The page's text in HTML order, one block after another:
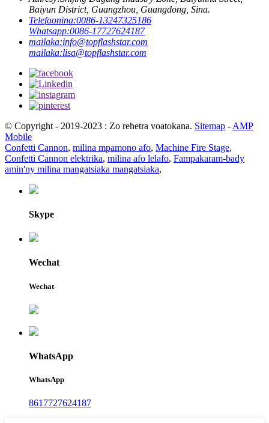
Baiyun District, Guangzhou, Guangdong, Sina.
Telefaonina:0086-13247325186
Whatsapp:0086-17727624187
mailaka:info@topflashstar.com
mailaka:lisa@topflashstar.com
© Copyright - 2019-2023 : Zo rehetra voatokana. Sitemap - AMP
Mobile
Confetti Cannon, milina mpamono afo, Machine Fire Stage,
Confetti Cannon elektrika, milina afo lelafo, Fampakaram-bady
amin'ny milina mangatsiaka mangatsiaka,
Skype
Wechat
Wechat
WhatsApp
WhatsApp
8617727624187